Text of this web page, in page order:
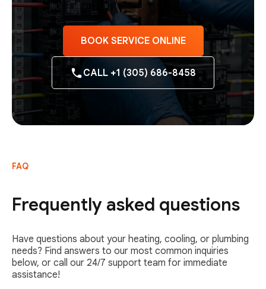
BOOK SERVICE ONLINE
CALL +1 (305) 686-8458
FAQ
Frequently asked questions
Have questions about your heating, cooling, or plumbing
needs? Find answers to our most common inquiries
below, or call our 24/7 support team for immediate
assistance!